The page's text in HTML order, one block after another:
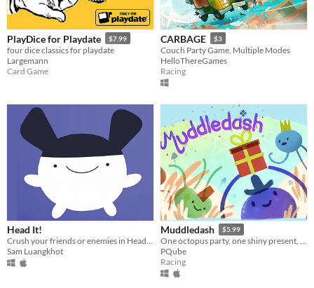
PlayDice for Playdate $7.99
four dice classics for playdate
Largemann
Card Game
CARBAGE $3
Couch Party Game, Multiple Modes
HelloThereGames
Racing
Head It!
Sam Luangkhot
Muddledash $5.99
One octopus party, one shiny present, up to 4 scrambling podes ready to race for the right to party!
PQube
Racing